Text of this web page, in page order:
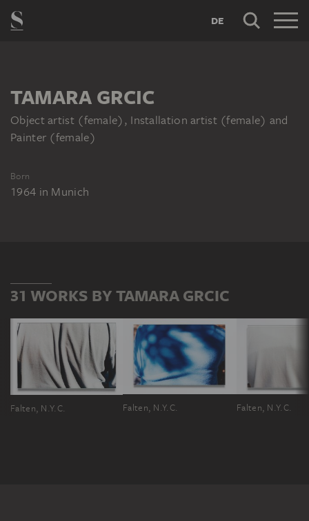
DE
TAMARA GRCIC
Object artist (female), Installation artist (female) and
Painter (female)
Born
1964 in Munich
31 WORKS BY TAMARA GRCIC
Falten, N.Y.C. Falten, N.Y.C. Falten, N.Y.C.